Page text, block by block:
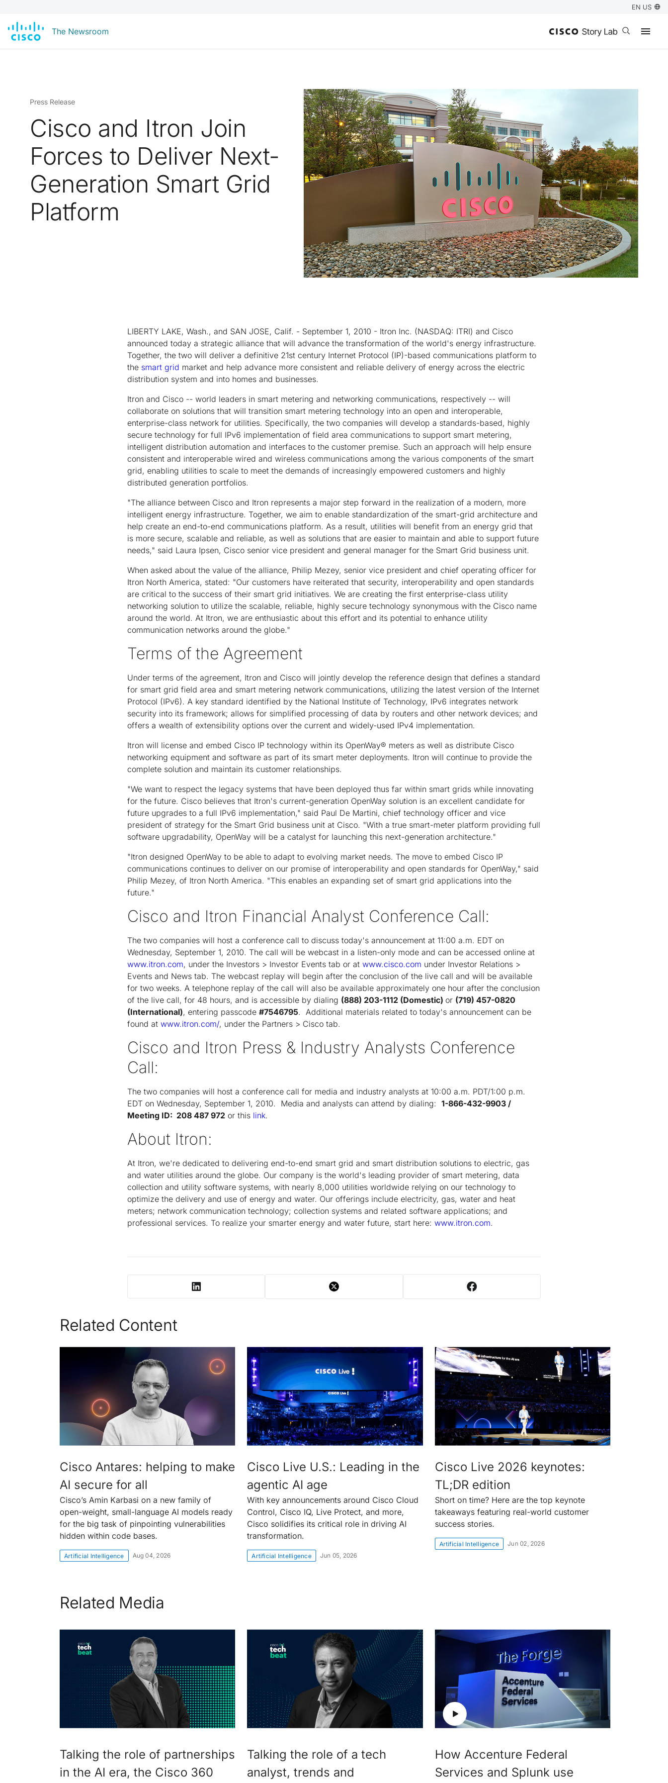
EN US
The Newsroom Open search
Press Release
Cisco and Itron Join
Forces to Deliver Next-
Generation Smart Grid
Platform
LIBERTY LAKE, Wash., and SAN JOSE, Calif. - September 1, 2010 - Itron Inc. (NASDAQ: ITRI) and Cisco
announced today a strategic alliance that will advance the transformation of the world's energy infrastructure.
Together, the two will deliver a definitive 21st century Internet Protocol (IP)-based communications platform to
the smart grid market and help advance more consistent and reliable delivery of energy across the electric
distribution system and into homes and businesses.
Itron and Cisco -- world leaders in smart metering and networking communications, respectively -- will
collaborate on solutions that will transition smart metering technology into an open and interoperable,
enterprise-class network for utilities. Specifically, the two companies will develop a standards-based, highly
secure technology for full IPv6 implementation of field area communications to support smart metering,
intelligent distribution automation and interfaces to the customer premise. Such an approach will help ensure
consistent and interoperable wired and wireless communications among the various components of the smart
grid, enabling utilities to scale to meet the demands of increasingly empowered customers and highly
distributed generation portfolios.
"The alliance between Cisco and Itron represents a major step forward in the realization of a modern, more
intelligent energy infrastructure. Together, we aim to enable standardization of the smart-grid architecture and
help create an end-to-end communications platform. As a result, utilities will benefit from an energy grid that
is more secure, scalable and reliable, as well as solutions that are easier to maintain and able to support future
needs," said Laura Ipsen, Cisco senior vice president and general manager for the Smart Grid business unit.
When asked about the value of the alliance, Philip Mezey, senior vice president and chief operating officer for
Itron North America, stated: "Our customers have reiterated that security, interoperability and open standards
are critical to the success of their smart grid initiatives. We are creating the first enterprise-class utility
networking solution to utilize the scalable, reliable, highly secure technology synonymous with the Cisco name
around the world. At Itron, we are enthusiastic about this effort and its potential to enhance utility
communication networks around the globe."
Terms of the Agreement
Under terms of the agreement, Itron and Cisco will jointly develop the reference design that defines a standard
for smart grid field area and smart metering network communications, utilizing the latest version of the Internet
Protocol (IPv6). A key standard identified by the National Institute of Technology, IPv6 integrates network
security into its framework; allows for simplified processing of data by routers and other network devices; and
offers a wealth of extensibility options over the current and widely-used IPv4 implementation.
Itron will license and embed Cisco IP technology within its OpenWay® meters as well as distribute Cisco
networking equipment and software as part of its smart meter deployments. Itron will continue to provide the
complete solution and maintain its customer relationships.
"We want to respect the legacy systems that have been deployed thus far within smart grids while innovating
for the future. Cisco believes that Itron's current-generation OpenWay solution is an excellent candidate for
future upgrades to a full IPv6 implementation," said Paul De Martini, chief technology officer and vice
president of strategy for the Smart Grid business unit at Cisco. "With a true smart-meter platform providing full
software upgradability, OpenWay will be a catalyst for launching this next-generation architecture."
"Itron designed OpenWay to be able to adapt to evolving market needs. The move to embed Cisco IP
communications continues to deliver on our promise of interoperability and open standards for OpenWay," said
Philip Mezey, of Itron North America. "This enables an expanding set of smart grid applications into the
future."
Cisco and Itron Financial Analyst Conference Call:
The two companies will host a conference call to discuss today's announcement at 11:00 a.m. EDT on
Wednesday, September 1, 2010. The call will be webcast in a listen-only mode and can be accessed online at
www.itron.com, under the Investors > Investor Events tab or at www.cisco.com under Investor Relations >
Events and News tab. The webcast replay will begin after the conclusion of the live call and will be available
for two weeks. A telephone replay of the call will also be available approximately one hour after the conclusion
of the live call, for 48 hours, and is accessible by dialing (888) 203-1112 (Domestic) or (719) 457-0820
(International), entering passcode #7546795. Additional materials related to today's announcement can be
found at www.itron.com/, under the Partners > Cisco tab.
Cisco and Itron Press & Industry Analysts Conference
Call:
The two companies will host a conference call for media and industry analysts at 10:00 a.m. PDT/1:00 p.m.
EDT on Wednesday, September 1, 2010. Media and analysts can attend by dialing: 1-866-432-9903 /
Meeting ID: 208 487 972 or this link.
About Itron:
At Itron, we're dedicated to delivering end-to-end smart grid and smart distribution solutions to electric, gas
and water utilities around the globe. Our company is the world's leading provider of smart metering, data
collection and utility software systems, with nearly 8,000 utilities worldwide relying on our technology to
optimize the delivery and use of energy and water. Our offerings include electricity, gas, water and heat
meters; network communication technology; collection systems and related software applications; and
professional services. To realize your smarter energy and water future, start here: www.itron.com.
Related Content
Cisco Antares: helping to make
AI secure for all
Cisco’s Amin Karbasi on a new family of
open-weight, small-language AI models ready
for the big task of pinpointing vulnerabilities
hidden within code bases.
Artificial Intelligence Aug 04, 2026
Cisco Live U.S.: Leading in the
agentic AI age
With key announcements around Cisco Cloud
Control, Cisco IQ, Live Protect, and more,
Cisco solidifies its critical role in driving AI
transformation.
Artificial Intelligence Jun 05, 2026
Cisco Live 2026 keynotes:
TL;DR edition
Short on time? Here are the top keynote
takeaways featuring real-world customer
success stories.
Artificial Intelligence Jun 02, 2026
Related Media
Talking the role of partnerships
in the AI era, the Cisco 360
Talking the role of a tech
analyst, trends and
How Accenture Federal
Services and Splunk use